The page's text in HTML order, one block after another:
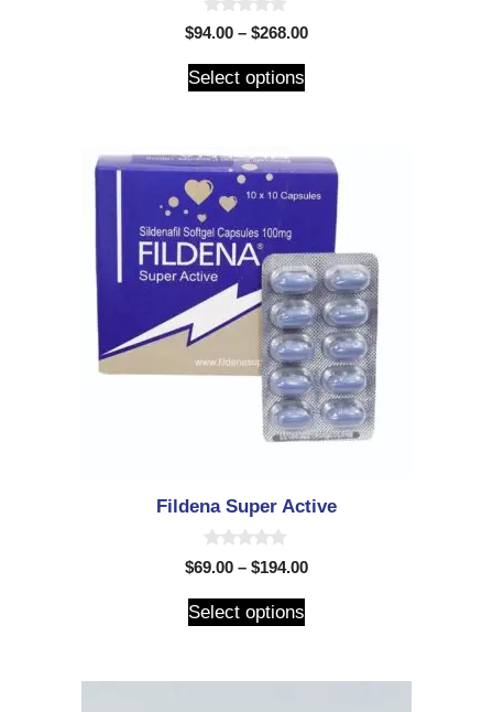
0
o
t
o
$94.00 – $268.00
Select options
Fildena Super Active
0
o
t
o
$69.00 – $194.00
Select options